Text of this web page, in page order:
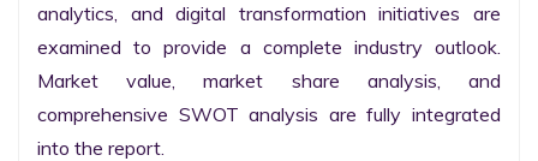
analytics, and digital transformation initiatives are
examined to provide a complete industry outlook.
Market value, market share analysis, and
comprehensive SWOT analysis are fully integrated
into the report.